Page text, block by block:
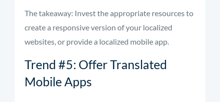
The takeaway: Invest the appropriate resources to
create a responsive version of your localized
websites, or provide a localized mobile app.
Trend #5: Offer Translated
Mobile Apps